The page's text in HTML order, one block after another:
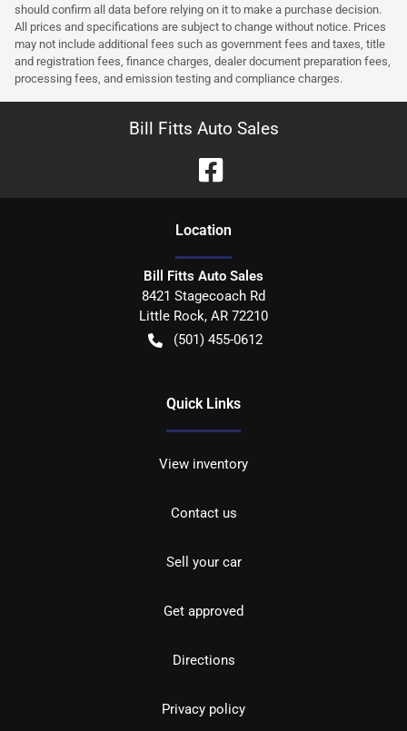
should confirm all data before relying on it to make a purchase decision.
All prices and specifications are subject to change without notice. Prices
may not include additional fees such as government fees and taxes, title
and registration fees, finance charges, dealer document preparation fees,
processing fees, and emission testing and compliance charges.
Bill Fitts Auto Sales
Location
Bill Fitts Auto Sales
8421 Stagecoach Rd
Little Rock, AR 72210
(501) 455-0612
Quick Links
View inventory
Contact us
Sell your car
Get approved
Directions
Privacy policy